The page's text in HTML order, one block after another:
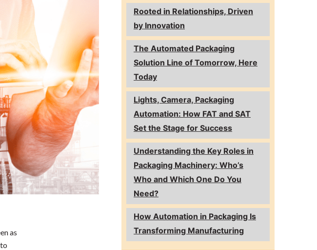
as
Rooted in Relationships, Driven
by Innovation
The Automated Packaging
Solution Line of Tomorrow, Here
Today
Lights, Camera, Packaging
Automation: How FAT and SAT
Set the Stage for Success
Understanding the Key Roles in
Packaging Machinery: Who’s
Who and Which One Do You
Need?
How Automation in Packaging Is
Transforming Manufacturing